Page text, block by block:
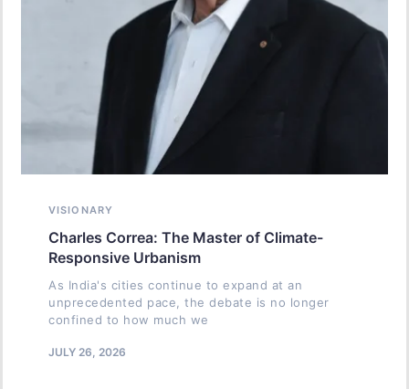
VISIONARY
Charles Correa: The Master of Climate-
Responsive Urbanism
As India's cities continue to expand at an
unprecedented pace, the debate is no longer
confined to how much we
JULY 26, 2026